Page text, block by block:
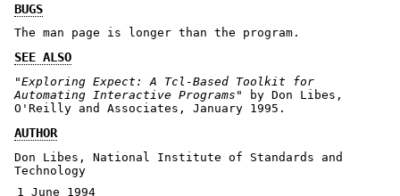
BUGS
The man page is longer than the program.
SEE ALSO
"Exploring Expect: A Tcl-Based Toolkit for
Automating Interactive Programs"
by Don Libes,
O'Reilly and Associates, January 1995.
AUTHOR
Don Libes, National Institute of Standards and
Technology
1 June 1994